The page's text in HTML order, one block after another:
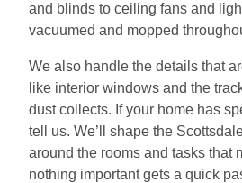
and blinds to ceiling fans and
vacuumed and mopped
We also handle the details that
like interior windows and the
dust collects. If your home has
tell us. We’ll shape the
around the rooms and tasks that
nothing important gets a quick